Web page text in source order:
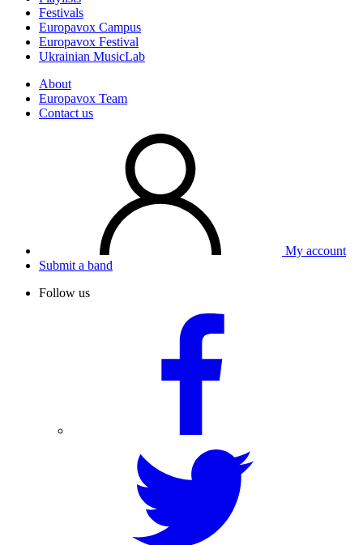
Festivals
Europavox Campus
Europavox Festival
Ukrainian MusicLab
About
Europavox Team
Contact us
My account
Submit a band
Follow us